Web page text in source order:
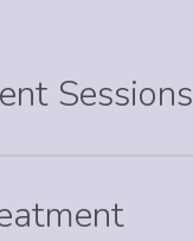
Sessions